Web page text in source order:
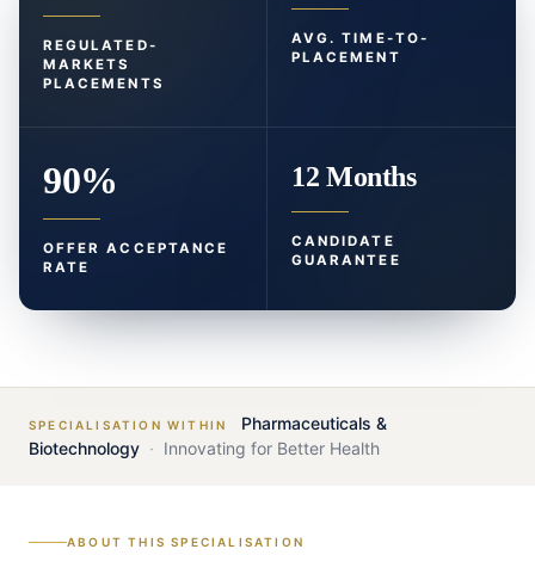
REGULATED-
MARKETS
PLACEMENTS
AVG. TIME-TO-
PLACEMENT
90%
OFFER ACCEPTANCE
RATE
12 Months
CANDIDATE
GUARANTEE
SPECIALISATION WITHIN
Pharmaceuticals &
Biotechnology · Innovating for Better Health
ABOUT THIS SPECIALISATION